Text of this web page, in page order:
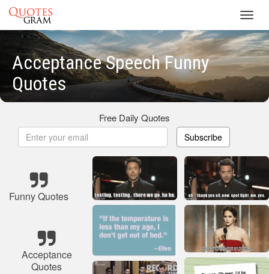
Acceptance Speech Funny
Quotes
Free Daily Quotes
Subscribe
Funny Quotes
Acceptance
Quotes